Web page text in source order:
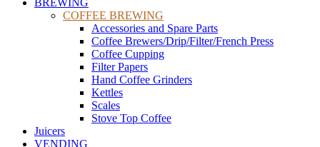
BREWING
COFFEE BREWING
Accessories and Spare Parts
Coffee Brewers/Drip/Filter/French Press
Coffee Cupping
Filter Papers
Hand Coffee Grinders
Kettles
Scales
Stove Top Coffee
Juicers
VENDING